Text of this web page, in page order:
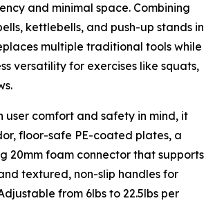
and minimal space. Combining
kettlebells, and push-up stands in
multiple traditional tools while
versatility for exercises like squats,
user comfort and safety in mind, it
floor-safe PE-coated plates, a
20mm foam connector that supports
textured, non-slip handles for
from 6lbs to 22.5lbs per